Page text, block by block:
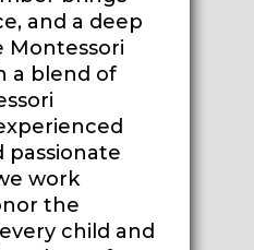
and a deep
Montessori
a blend of
passionate
work
the
child and